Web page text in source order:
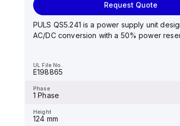
Request Quote
PULS QS5.241 is a power supply unit
AC/DC conversion with a 50% power
UL File No.
E198865
Phase
1 Phase
Height
124 mm
AC-DC Industrial DIN rail power supply;
Phase
Height
Width